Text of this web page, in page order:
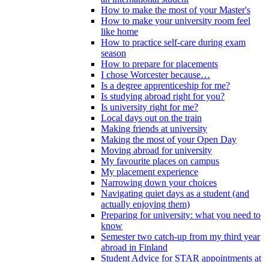
How to make the most of your Master's
How to make your university room feel
like home
How to practice self-care during exam
season
How to prepare for placements
I chose Worcester because…
Is a degree apprenticeship for me?
Is studying abroad right for you?
Is university right for me?
Local days out on the train
Making friends at university
Making the most of your Open Day
Moving abroad for university
My favourite places on campus
My placement experience
Narrowing down your choices
Navigating quiet days as a student (and
actually enjoying them)
Preparing for university: what you need to
know
Semester two catch-up from my third year
abroad in Finland
Student Advice for STAR appointments at